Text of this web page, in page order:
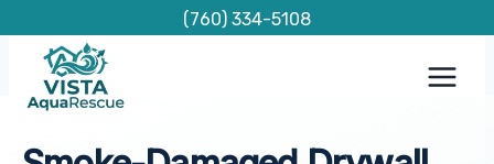
content
(760) 334-5108